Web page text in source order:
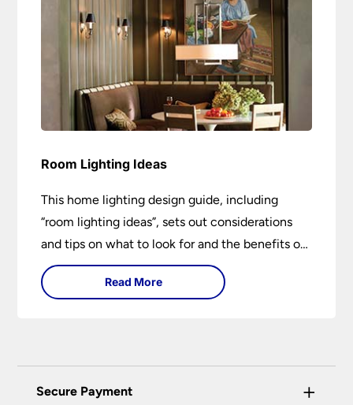
Room Lighting Ideas
This home lighting design guide, including
“room lighting ideas”, sets out considerations
and tips on what to look for and the benefits of
different lighting types. I can’t give specific
advice without visiting the room or home in
Read More
Secure Payment +